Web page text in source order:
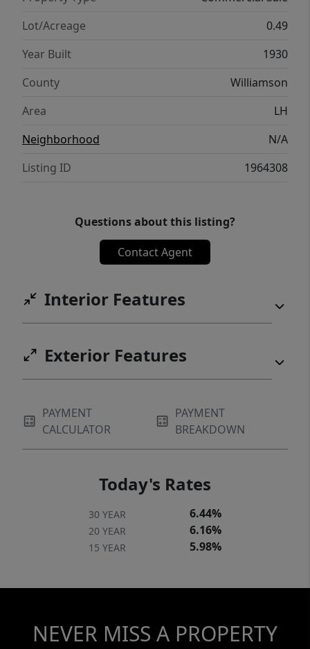
Lot/Acreage
0.49
Year Built
1930
County
Williamson
Area
LH
Neighborhood
N/A
Listing ID
1964308
Questions about this listing?
Contact Agent
Interior Features
Exterior Features
PAYMENT
CALCULATOR
PAYMENT
BREAKDOWN
Today's Rates
30 YEAR 6.44%
20 YEAR 6.16%
15 YEAR 5.98%
NEVER MISS A PROPERTY